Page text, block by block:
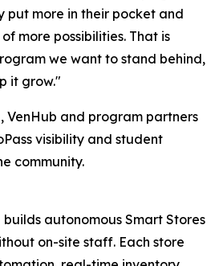
put more in their pocket and
more possibilities. That is
we want to stand behind,
it grow."
VenHub and program partners
visibility and student
community.
autonomous Smart Stores
on-site staff. Each store